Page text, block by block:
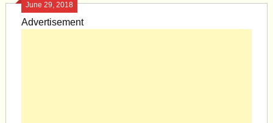
June 29, 2018
Advertisement